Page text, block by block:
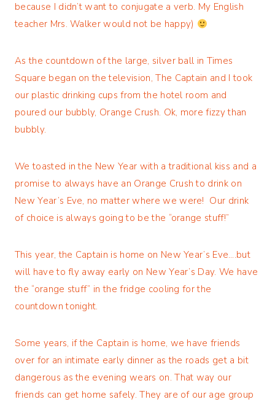
because I didn’t want to conjugate a verb. My English
teacher Mrs. Walker would not be happy)
As the countdown of the large, silver ball in Times
Square began on the television, The Captain and I took
our plastic drinking cups from the hotel room and
poured our bubbly, Orange Crush. Ok, more fizzy than
bubbly.
We toasted in the New Year with a traditional kiss and a
promise to always have an Orange Crush to drink on
New Year’s Eve, no matter where we were! Our drink
of choice is always going to be the “orange stuff!”
This year, the Captain is home on New Year’s Eve….but
will have to fly away early on New Year’s Day. We have
the “orange stuff” in the fridge cooling for the
countdown tonight.
Some years, if the Captain is home, we have friends
over for an intimate early dinner as the roads get a bit
dangerous as the evening wears on. That way our
friends can get home safely. They are of our age group